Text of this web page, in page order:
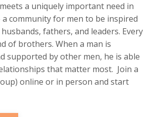
a uniquely important need in
community for men to be inspired
fathers, and leaders. Every
of brothers. When a man is
supported by other men, he is able
that matter most. Join a
online or in person and start